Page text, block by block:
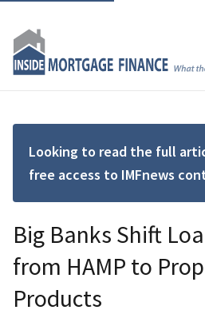
Looking to read the full
free access to IMFnews
Big Banks Shift
from HAMP to
Products